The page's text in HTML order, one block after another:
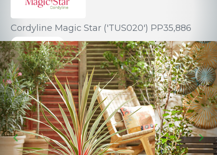
Cordyline Magic Star ('TUS020') PP35,886
Perennials